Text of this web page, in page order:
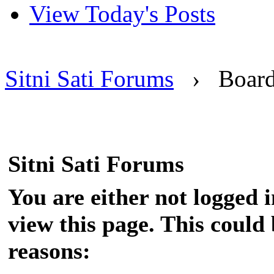
View Today's Posts
Sitni Sati Forums ›
Sitni Sati Forums
You are either not logged
view this page. This could
reasons: